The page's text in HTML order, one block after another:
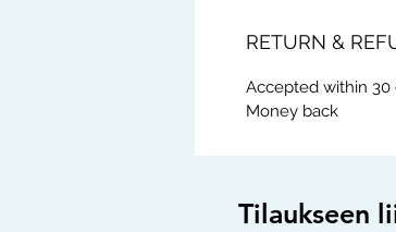
RETURN &
Accepted within 30
Money back
Tilaukseen